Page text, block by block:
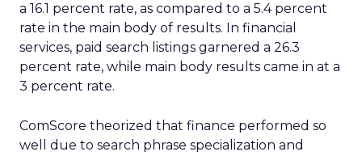
a 16.1 percent rate, as compared to a 5.4 percent
rate in the main body of results. In financial
services, paid search listings garnered a 26.3
percent rate, while main body results came in at a
3 percent rate.
ComScore theorized that finance performed so
well due to search phrase specialization and